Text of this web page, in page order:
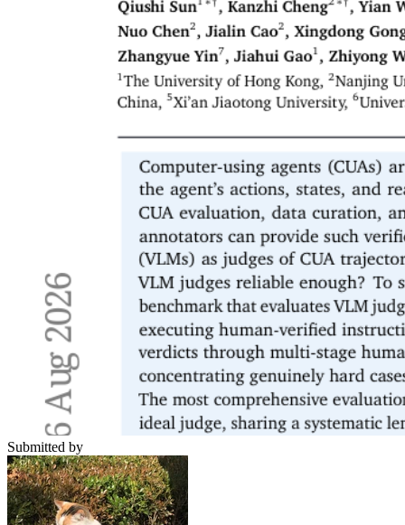
Submitted by